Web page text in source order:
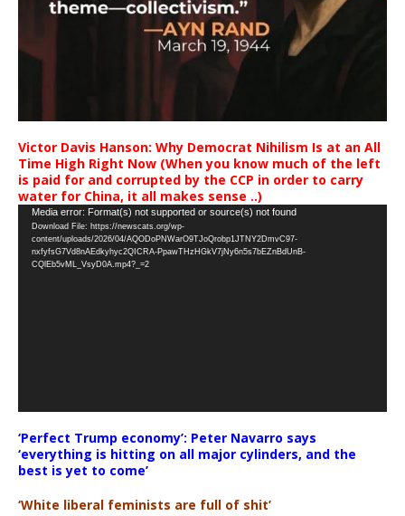
Victor Davis Hanson: Why Democrat Nihilism Is at an All
Time High Right Now (When you know much of the left
is paid for and corrupted by the CCP in order to carry
water for China, it all makes sense ..)
Video
Player
Media error: Format(s) not supported or source(s) not found
Download File: https://newscats.org/wp-
content/uploads/2026/04/AQODoPNWarO9TJoQrobp1JTNY2DmvC97-
nxfyfsG7Vd8nAEdkyhyc2QICRA-PpawTHzHGkV7jNy6n5s7bEZnBdUnB-
CQlEb5vML_VsyD0A.mp4?_=2
‘Perfect Trump economy’: Peter Navarro says
‘everything is hitting on all major cylinders, and the
best is yet to come’
‘White liberal feminists are full of shit’